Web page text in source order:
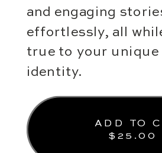
and engaging
effortlessly, all
true to your unique
identity.
ADD TO
$25.00